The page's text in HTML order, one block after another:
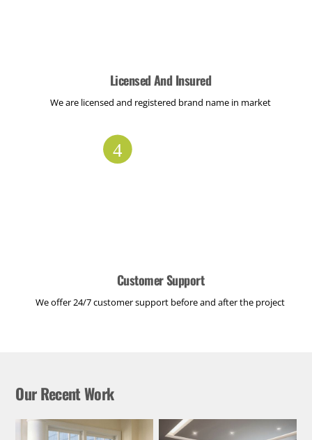
Licensed And Insured
We are licensed and registered brand name in market
Customer Support
We offer 24/7 customer support before and after the project
Our Recent Work